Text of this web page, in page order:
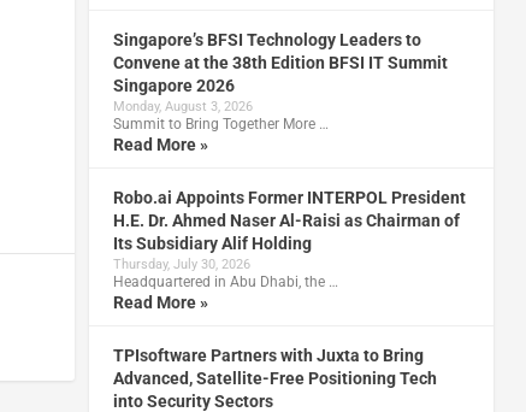
Singapore’s BFSI Technology Leaders to
Convene at the 38th Edition BFSI IT Summit
Singapore 2026
Monday, August 3, 2026
Summit to Bring Together More …
Read More »
Robo.ai Appoints Former INTERPOL President
H.E. Dr. Ahmed Naser Al-Raisi as Chairman of
Its Subsidiary Alif Holding
Thursday, July 30, 2026
Headquartered in Abu Dhabi, the …
Read More »
TPIsoftware Partners with Juxta to Bring
Advanced, Satellite-Free Positioning Tech
into Security Sectors